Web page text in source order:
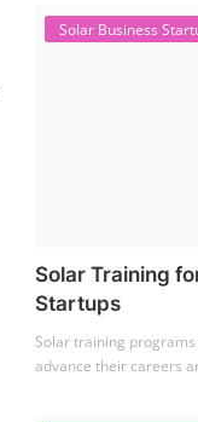
Solar Business
Solar Training
Startups
Solar training
advance their careers